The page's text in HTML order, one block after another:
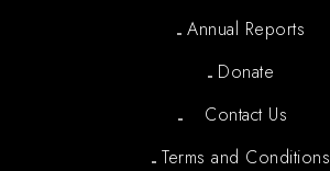
Annual Reports
Donate
Contact Us
Terms and Conditions